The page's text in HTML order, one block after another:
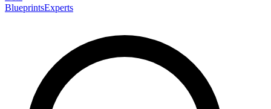
BlueprintsExperts